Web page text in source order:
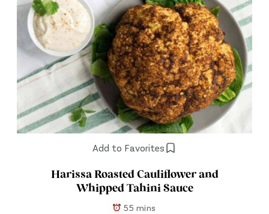
Add to Favorites
Harissa Roasted Cauliflower and
Whipped Tahini Sauce
55 mins